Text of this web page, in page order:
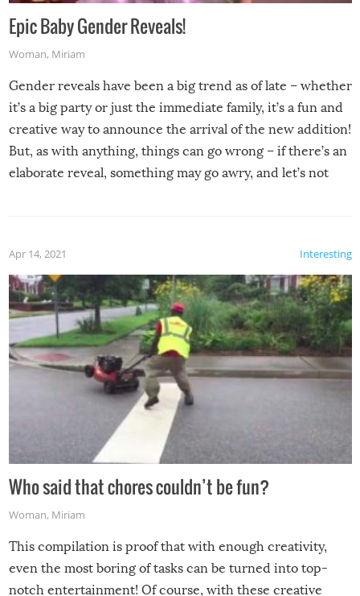
Epic Baby Gender Reveals!
Woman, Miriam
Gender reveals have been a big trend as of late – whether
it’s a big party or just the immediate family, it’s a fun and
creative way to announce the arrival of the new addition!
But, as with anything, things can go wrong – if there’s an
elaborate reveal, something may go awry, and let’s not
Interesting
Apr 14, 2021
Who said that chores couldn’t be fun?
Woman, Miriam
This compilation is proof that with enough creativity,
even the most boring of tasks can be turned into top-
notch entertainment! Of course, with these creative